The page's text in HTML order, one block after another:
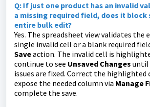
Q: If just one product has an invalid
a missing required field, does it
entire bulk edit?
Yes. The spreadsheet view validates the
single invalid cell or a blank required
Saveaction. The invalid cell is
continue to see Unsaved Changes until
issues are fixed. Correct the highlighted
expose the needed column via Manage
complete the save.